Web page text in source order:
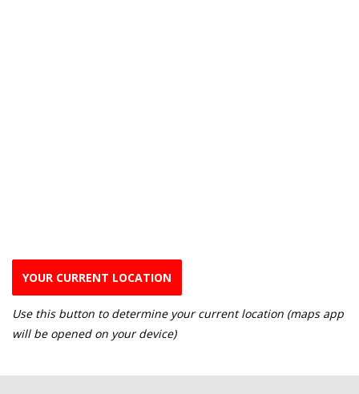
YOUR CURRENT LOCATION
Use this button to determine your current location (maps app
will be opened on your device)